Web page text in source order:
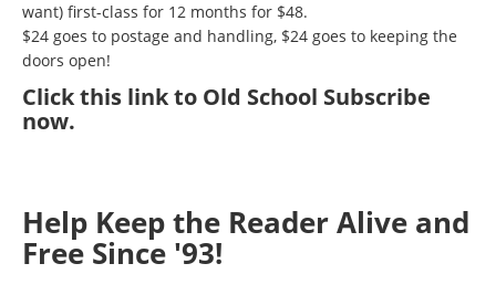
want) first-class for 12 months for $48.
$24 goes to postage and handling, $24 goes to keeping the
doors open!
Clickthis link to Old School Subscribe
now.
Help Keep the Reader Alive and
Free Since '93!